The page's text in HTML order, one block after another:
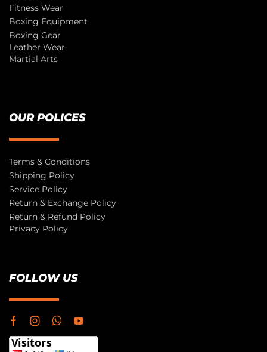
Fitness Wear
Boxing Equipment
Boxing Gear
Leather Wear
Martial Arts
OUR POLICES
Terms & Conditions
Shipping Policy
Service Policy
Return & Exchange Policy
Return & Refund Policy
Privacy Policy
FOLLOW US